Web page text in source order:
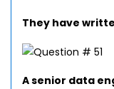
They have
A senior data